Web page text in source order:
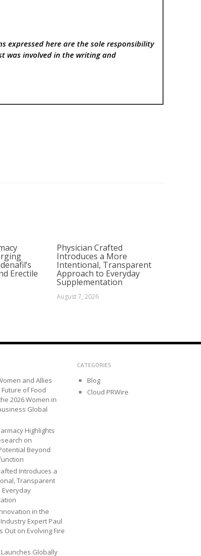
expressed here are the sole responsibility
was involved in the writing and
Erectile
Physician Crafted
Introduces a More
Intentional, Transparent
Approach to Everyday
Supplementation
August 7, 2026
and Allies
of Food
2026 Women in
Global
Highlights
on
Beyond
Introduces a
Transparent
Everyday
in the
Expert Paul
Out on Evolving Fire
Globally
CATEGORIES
Blog
Cloud PRWire